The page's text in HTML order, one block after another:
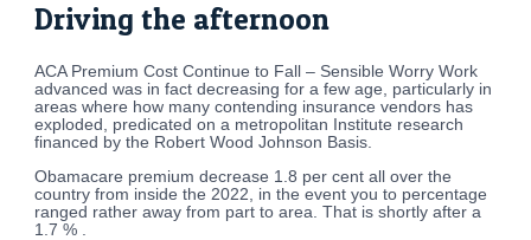
Driving the afternoon
ACA Premium Cost Continue to Fall – Sensible Worry Work
advanced was in fact decreasing for a few age, particularly in
areas where how many contending insurance vendors has
exploded, predicated on a metropolitan Institute research
financed by the Robert Wood Johnson Basis.
Obamacare premium decrease 1.8 per cent all over the
country from inside the 2022, in the event you to percentage
ranged rather away from part to area. That is shortly after a
1.7 % .